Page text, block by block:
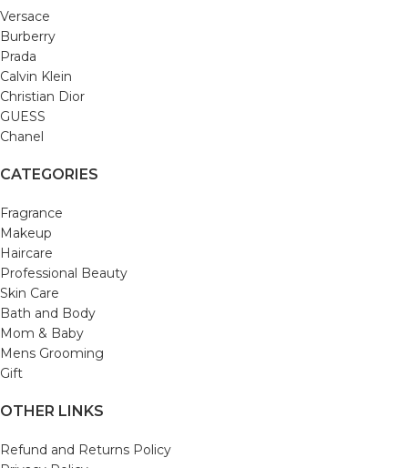
Versace
Burberry
Prada
Calvin Klein
Christian Dior
GUESS
Chanel
CATEGORIES
Fragrance
Makeup
Haircare
Professional Beauty
Skin Care
Bath and Body
Mom & Baby
Mens Grooming
Gift
OTHER LINKS
Refund and Returns Policy